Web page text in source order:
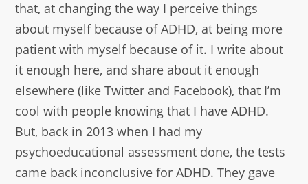
that, at changing the way I perceive things
about myself because of ADHD, at being more
patient with myself because of it. I write about
it enough here, and share about it enough
elsewhere (like Twitter and Facebook), that I’m
cool with people knowing that I have ADHD.
But, back in 2013 when I had my
psychoeducational assessment done, the tests
came back inconclusive for ADHD. They gave